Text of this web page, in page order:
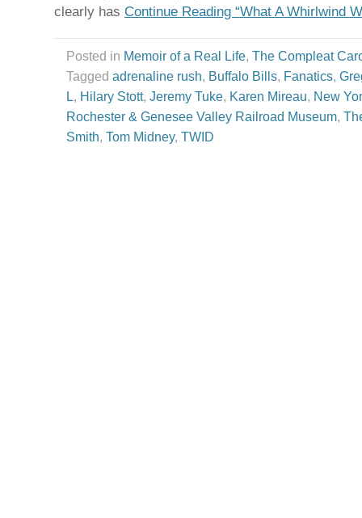
clearly has Continue Reading “What A Whirlwind
Posted in Memoir of a Real Life, The Compleat
Tagged adrenaline rush, Buffalo Bills, Fanatics,
L, Hilary Stott, Jeremy Tuke, Karen Mireau, New
Rochester & Genesee Valley Railroad Museum,
Smith, Tom Midney, TWID